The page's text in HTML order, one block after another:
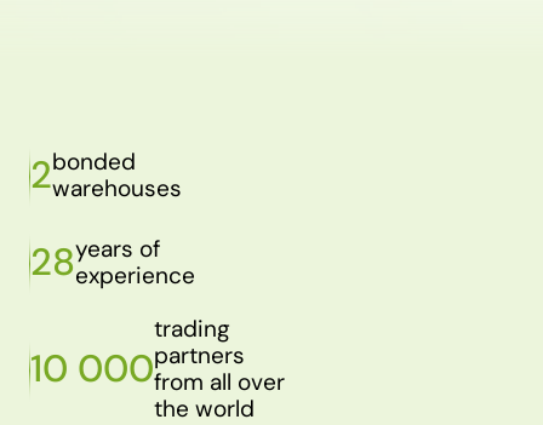
2bonded
warehouses
28years of
experience
10 000
trading
partners
from all over
the world